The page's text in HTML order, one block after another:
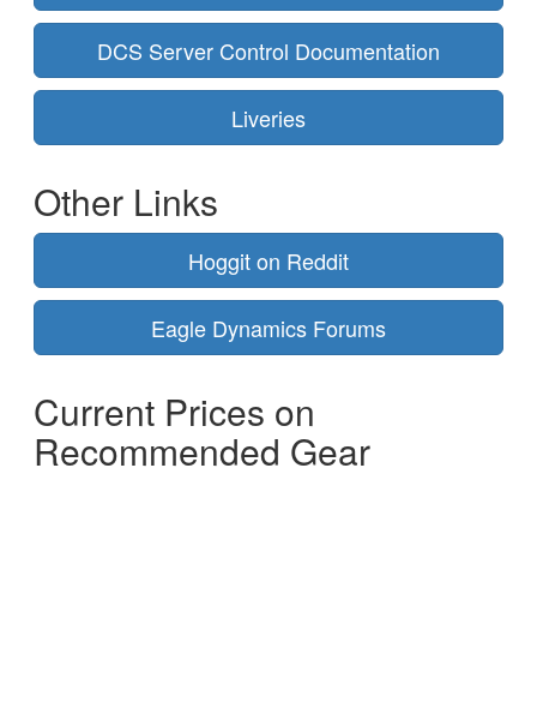
DCS Server Control Documentation
Liveries
Other Links
Hoggit on Reddit
Eagle Dynamics Forums
Current Prices on
Recommended Gear